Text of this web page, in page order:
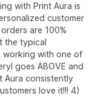
with Print Aura is
customer
are 100%
the typical
working with one of
goes ABOVE and
Aura consistently
love it!!! 4)